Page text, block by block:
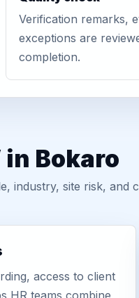
Verification remarks,
exceptions are
completion.
Bokaro
industry, site risk, and
access to client
HR teams combine